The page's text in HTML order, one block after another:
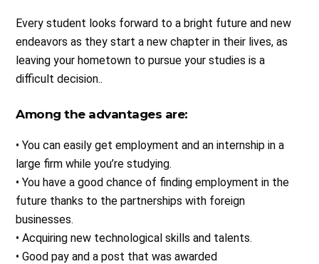
Every student looks forward to a bright future and new
endeavors as they start a new chapter in their lives, as
leaving your hometown to pursue your studies is a
difficult decision..
Among the advantages are:
• You can easily get employment and an internship in a
large firm while you’re studying.
• You have a good chance of finding employment in the
future thanks to the partnerships with foreign
businesses.
• Acquiring new technological skills and talents.
• Good pay and a post that was awarded